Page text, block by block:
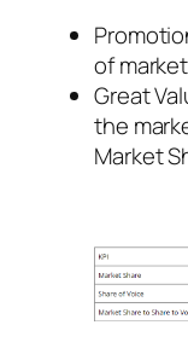
of
Great
the
Market